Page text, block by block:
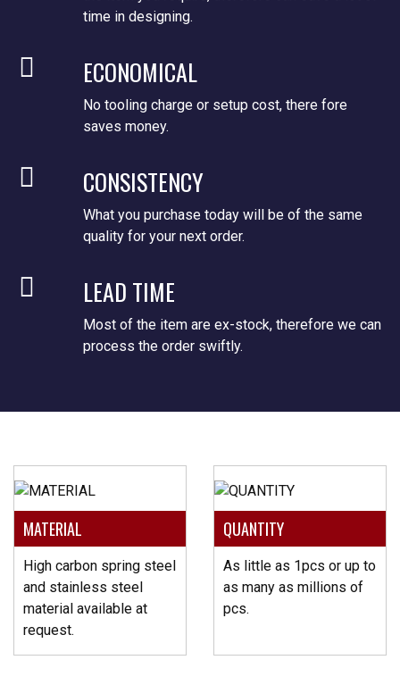
time in designing.
ECONOMICAL
No tooling charge or setup cost, there fore
saves money.
CONSISTENCY
What you purchase today will be of the same
quality for your next order.
LEAD TIME
Most of the item are ex-stock, therefore we can
process the order swiftly.
MATERIAL
High carbon spring steel
and stainless steel
material available at
request.
QUANTITY
As little as 1pcs or up to
as many as millions of
pcs.